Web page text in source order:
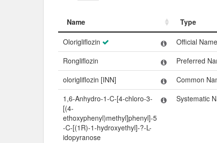
Name
Type
Name
Type
Olorigliflozin
Official Name
Rongliflozin
Preferred
olorigliflozin [INN]
Common
1,6-Anhydro-1-C-[4-chloro-3-
[(4-
ethoxyphenyl)methyl]phenyl]-5
-C-[(1R)-1-hydroxyethyl]-?-L-
idopyranose
Systematic